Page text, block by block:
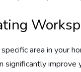
area in your
significantly improve